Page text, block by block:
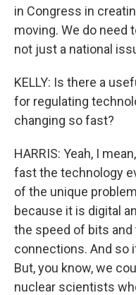
in Congress in
moving. We do need
not just a national
KELLY: Is there a
for regulating
changing so fast?
HARRIS: Yeah, I
fast the technology
of the unique
because it is digital
the speed of bits
connections. And so
But, you know, we
nuclear scientists